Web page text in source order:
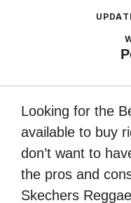
Looking for the
available to buy
don’t want to
the pros and
Skechers